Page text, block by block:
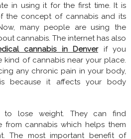
in using it for the first time. It is
the concept of cannabis and its
many people are using the
cannabis. The internet has also
cannabis in Denver
if you
kind of cannabis near your place.
any chronic pain in your body,
because it affects your body
to lose weight. They can find
from cannabis which helps them
The most important benefit of